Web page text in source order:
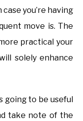
you’re having
move is. The
practical your
solely enhance
going to be useful
take note of the